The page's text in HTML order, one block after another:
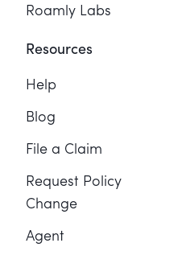
Roamly Labs
Resources
Help
Blog
File a Claim
Request Policy
Change
Agent